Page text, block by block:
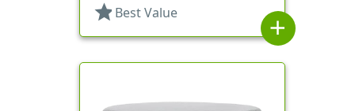
star Best Value
add